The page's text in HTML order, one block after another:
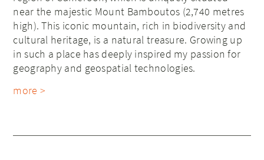
near the majestic Mount Bamboutos (2,740 metres
high). This iconic mountain, rich in biodiversity and
cultural heritage, is a natural treasure. Growing up
in such a place has deeply inspired my passion for
geography and geospatial technologies.
more >